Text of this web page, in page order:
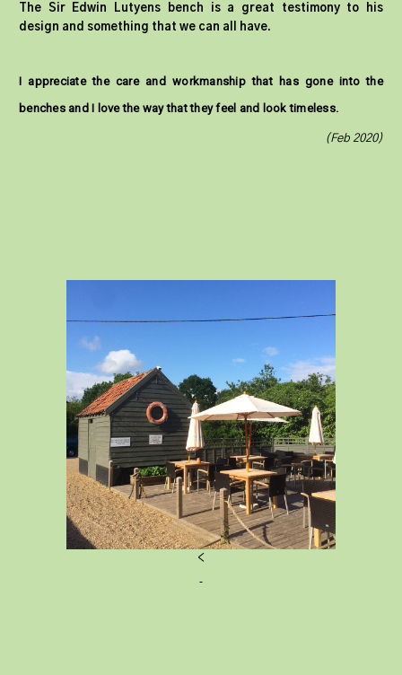
The Sir Edwin Lutyens bench is a great testimony to his
design and something that we can all have.
I appreciate the care and workmanship that has gone into the
benches and I love the way that they feel and look timeless.
(Feb 2020)
<